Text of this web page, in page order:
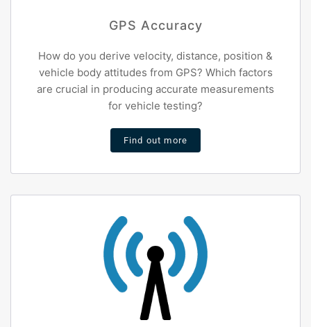
GPS Accuracy
How do you derive velocity, distance, position &
vehicle body attitudes from GPS? Which factors
are crucial in producing accurate measurements
for vehicle testing?
Find out more